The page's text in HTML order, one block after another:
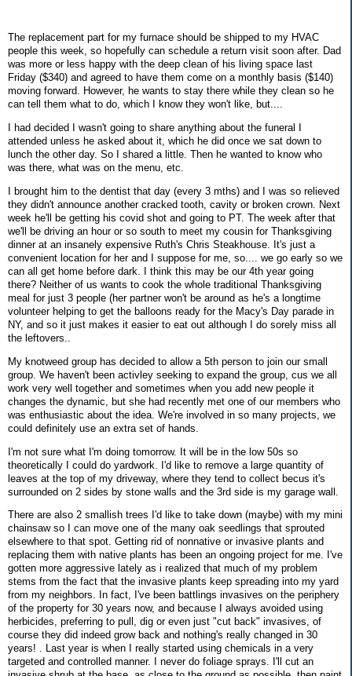
The replacement part for my furnace should be shipped to my HVAC
people this week, so hopefully can schedule a return visit soon after. Dad
was more or less happy with the deep clean of his living space last
Friday ($340) and agreed to have them come on a monthly basis ($140)
moving forward. However, he wants to stay there while they clean so he
can tell them what to do, which I know they won't like, but....
I had decided I wasn't going to share anything about the funeral I
attended unless he asked about it, which he did once we sat down to
lunch the other day. So I shared a little. Then he wanted to know who
was there, what was on the menu, etc.
I brought him to the dentist that day (every 3 mths) and I was so relieved
they didn't announce another cracked tooth, cavity or broken crown. Next
week he'll be getting his covid shot and going to PT. The week after that
we'll be driving an hour or so south to meet my cousin for Thanksgiving
dinner at an insanely expensive Ruth's Chris Steakhouse. It's just a
convenient location for her and I suppose for me, so.... we go early so we
can all get home before dark. I think this may be our 4th year going
there? Neither of us wants to cook the whole traditional Thanksgiving
meal for just 3 people (her partner won't be around as he's a longtime
volunteer helping to get the balloons ready for the Macy's Day parade in
NY, and so it just makes it easier to eat out although I do sorely miss all
the leftovers..
My knotweed group has decided to allow a 5th person to join our small
group. We haven't been activley seeking to expand the group, cus we all
work very well together and sometimes when you add new people it
changes the dynamic, but she had recently met one of our members who
was enthusiastic about the idea. We're involved in so many projects, we
could definitely use an extra set of hands.
I'm not sure what I'm doing tomorrow. It will be in the low 50s so
theoretically I could do yardwork. I'd like to remove a large quantity of
leaves at the top of my driveway, where they tend to collect becus it's
surrounded on 2 sides by stone walls and the 3rd side is my garage wall.
There are also 2 smallish trees I'd like to take down (maybe) with my mini
chainsaw so I can move one of the many oak seedlings that sprouted
elsewhere to that spot. Getting rid of nonnative or invasive plants and
replacing them with native plants has been an ongoing project for me. I've
gotten more aggressive lately as i realized that much of my problem
stems from the fact that the invasive plants keep spreading into my yard
from my neighbors. In fact, I've been battlings invasives on the periphery
of the property for 30 years now, and because I always avoided using
herbicides, preferring to pull, dig or even just "cut back" invasives, of
course they did indeed grow back and nothing's really changed in 30
years! . Last year is when I really started using chemicals in a very
targeted and controlled manner. I never do foliage sprays. I'll cut an